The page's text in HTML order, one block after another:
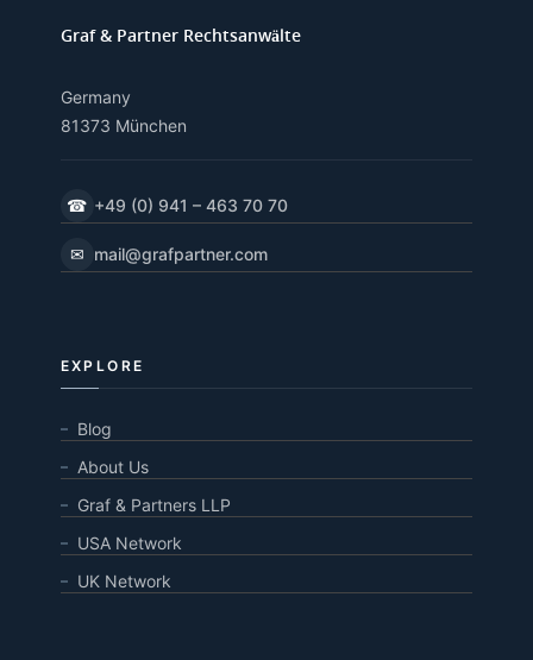
Graf & Partner Rechtsanwälte
Germany
81373 München
☎ +49 (0) 941 – 463 70 70
✉ mail@grafpartner.com
EXPLORE
Blog
About Us
Graf & Partners LLP
USA Network
UK Network